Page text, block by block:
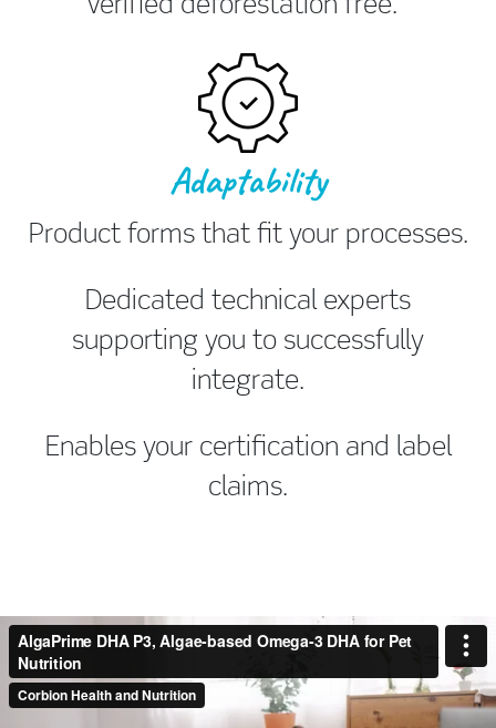
Verified deforestation free.
Adaptability
Product forms that fit your processes.
Dedicated technical experts
supporting you to successfully
integrate.
Enables your certification and label
claims.